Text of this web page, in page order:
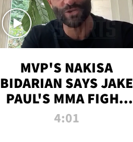
MVP'S NAKISA
BIDARIAN SAYS JAKE
PAUL'S MMA FIGHT
WILL BE THE MOST-
4:01